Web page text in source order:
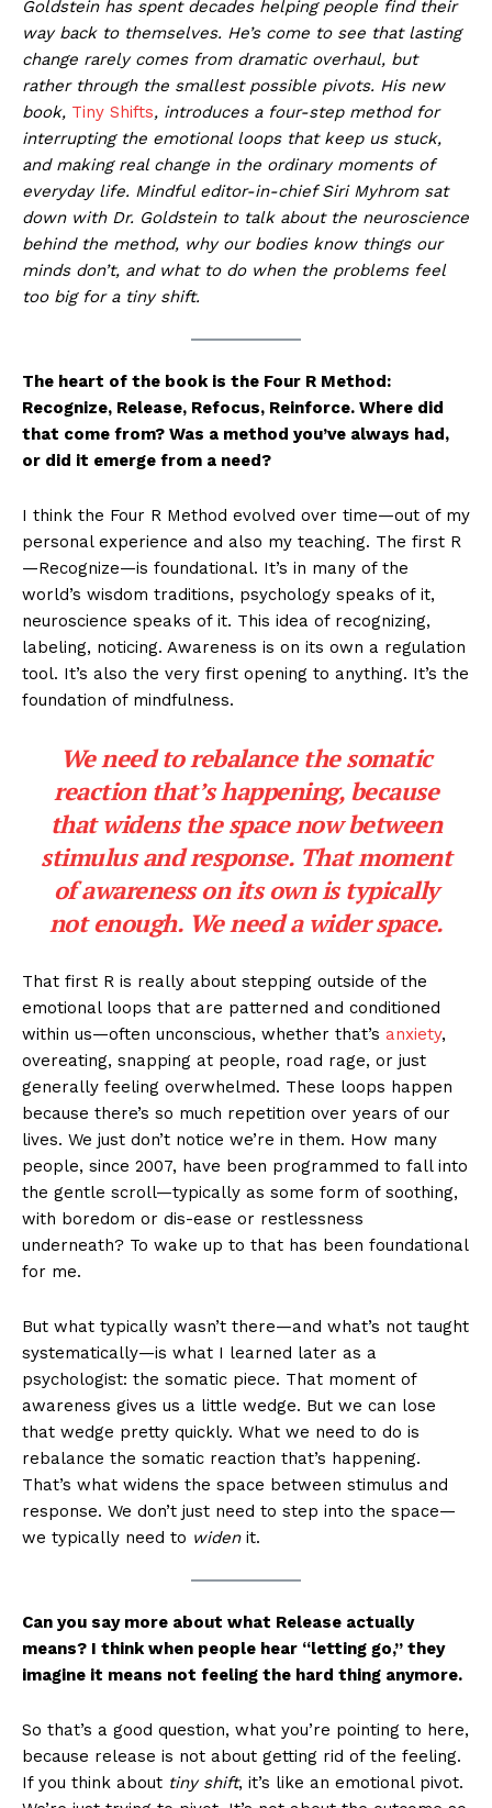
Goldstein has spent decades helping people find their
way back to themselves. He’s come to see that lasting
change rarely comes from dramatic overhaul, but
rather through the smallest possible pivots. His new
book, Tiny Shifts, introduces a four-step method for
interrupting the emotional loops that keep us stuck,
and making real change in the ordinary moments of
everyday life. Mindful editor-in-chief Siri Myhrom sat
down with Dr. Goldstein to talk about the neuroscience
behind the method, why our bodies know things our
minds don’t, and what to do when the problems feel
too big for a tiny shift.
The heart of the book is the Four R Method:
Recognize, Release, Refocus, Reinforce. Where did
that come from? Was a method you’ve always had,
or did it emerge from a need?
I think the Four R Method evolved over time—out of my
personal experience and also my teaching. The first R
—Recognize—is foundational. It’s in many of the
world’s wisdom traditions, psychology speaks of it,
neuroscience speaks of it. This idea of recognizing,
labeling, noticing. Awareness is on its own a regulation
tool. It’s also the very first opening to anything. It’s the
foundation of mindfulness.
We need to rebalance the somatic
reaction that’s happening, because
that widens the space now between
stimulus and response. That moment
of awareness on its own is typically
not enough. We need a wider space.
That first R is really about stepping outside of the
emotional loops that are patterned and conditioned
within us—often unconscious, whether that’s anxiety,
overeating, snapping at people, road rage, or just
generally feeling overwhelmed. These loops happen
because there’s so much repetition over years of our
lives. We just don’t notice we’re in them. How many
people, since 2007, have been programmed to fall into
the gentle scroll—typically as some form of soothing,
with boredom or dis-ease or restlessness
underneath? To wake up to that has been foundational
for me.
But what typically wasn’t there—and what’s not taught
systematically—is what I learned later as a
psychologist: the somatic piece. That moment of
awareness gives us a little wedge. But we can lose
that wedge pretty quickly. What we need to do is
rebalance the somatic reaction that’s happening.
That’s what widens the space between stimulus and
response. We don’t just need to step into the space—
we typically need to widenit.
Can you say more about what Release actually
means? I think when people hear “letting go,” they
imagine it means not feeling the hard thing anymore.
So that’s a good question, what you’re pointing to here,
because release is not about getting rid of the feeling.
If you think about tiny shift, it’s like an emotional pivot.